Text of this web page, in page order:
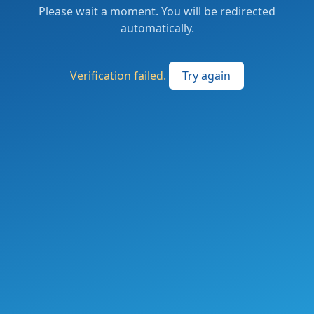
Please wait a moment. You will be redirected
automatically.
Verification failed. Try again